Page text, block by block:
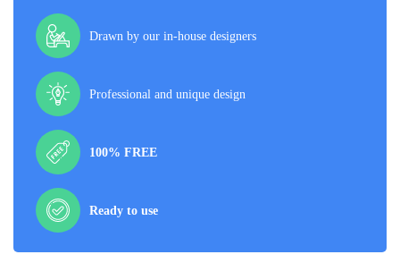
Drawn by our in-house designers
Professional and unique design
100% FREE
Ready to use